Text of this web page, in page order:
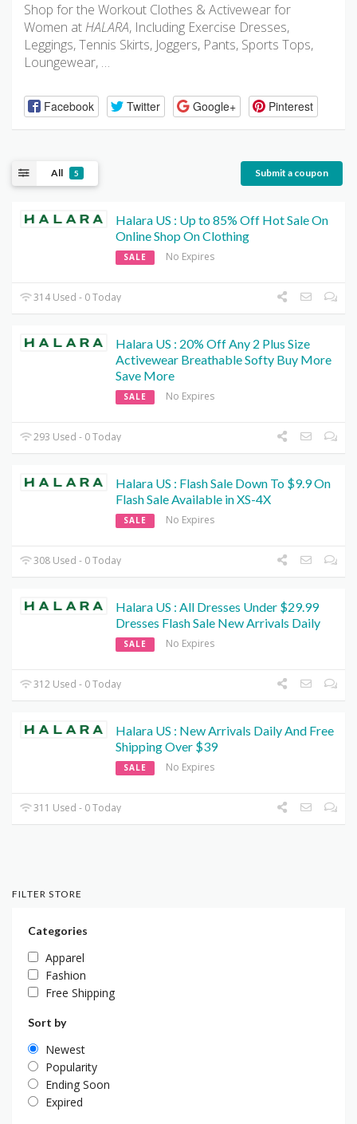
Shop for the Workout Clothes & Activewear for
Women at HALARA, Including Exercise Dresses,
Leggings, Tennis Skirts, Joggers, Pants, Sports Tops,
Loungewear, …
Facebook Twitter Google+ Pinterest
All 5 Submit a coupon
Halara US : Up to 85% Off Hot Sale On
Online Shop On Clothing
SALE No Expires
314 Used - 0 Today
Halara US : 20% Off Any 2 Plus Size
Activewear Breathable Softy Buy More
Save More
SALE No Expires
293 Used - 0 Today
Halara US : Flash Sale Down To $9.9 On
Flash Sale Available in XS-4X
SALE No Expires
308 Used - 0 Today
Halara US : All Dresses Under $29.99
Dresses Flash Sale New Arrivals Daily
SALE No Expires
312 Used - 0 Today
Halara US : New Arrivals Daily And Free
Shipping Over $39
SALE No Expires
311 Used - 0 Today
FILTER STORE
Categories
Apparel
Fashion
Free Shipping
Sort by
Newest
Popularity
Ending Soon
Expired